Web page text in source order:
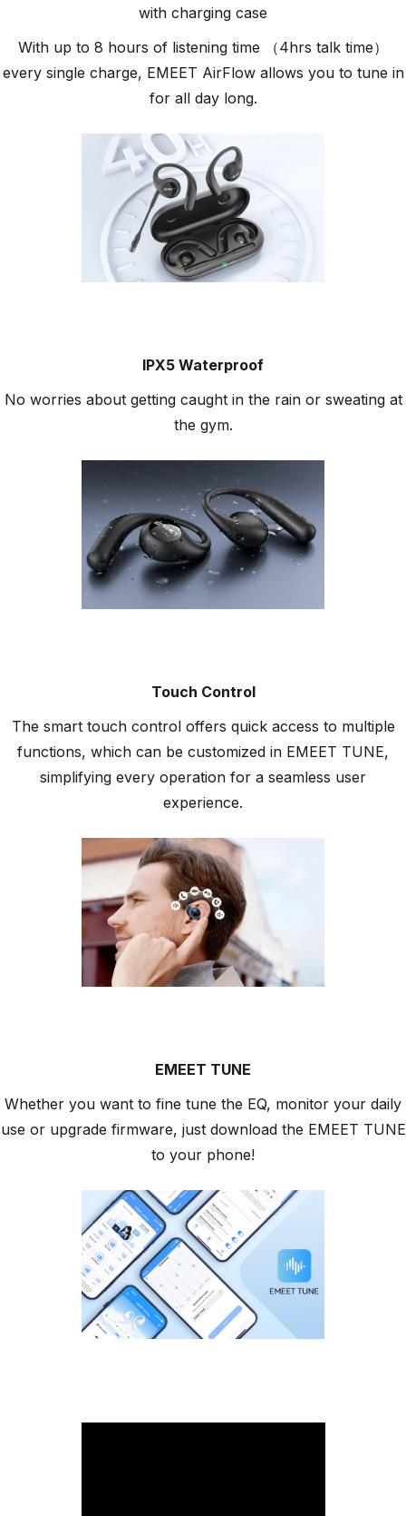
with charging case
With up to 8 hours of listening time （4hrs talk time）
every single charge, EMEET AirFlow allows you to tune in
for all day long.
IPX5 Waterproof
No worries about getting caught in the rain or sweating at
the gym.
Touch Control
The smart touch control offers quick access to multiple
functions, which can be customized in EMEET TUNE,
simplifying every operation for a seamless user
experience.
EMEET TUNE
Whether you want to fine tune the EQ, monitor your daily
use or upgrade firmware, just download the EMEET TUNE
to your phone!